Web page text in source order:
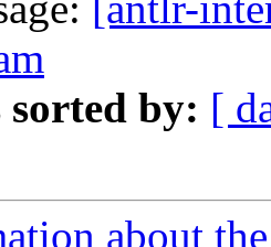
sorted by: [
about